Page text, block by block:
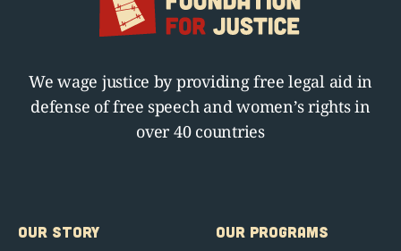
We wage justice by providing free legal aid in
defense of free speech and women’s rights in
over 40 countries
OUR STORY OUR PROGRAMS